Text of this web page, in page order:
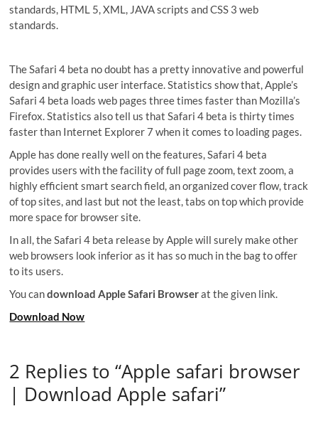
standards, HTML 5, XML, JAVA scripts and CSS 3 web
standards.
The Safari 4 beta no doubt has a pretty innovative and powerful
design and graphic user interface. Statistics show that, Apple’s
Safari 4 beta loads web pages three times faster than Mozilla’s
Firefox. Statistics also tell us that Safari 4 beta is thirty times
faster than Internet Explorer 7 when it comes to loading pages.
Apple has done really well on the features, Safari 4 beta
provides users with the facility of full page zoom, text zoom, a
highly efficient smart search field, an organized cover flow, track
of top sites, and last but not the least, tabs on top which provide
more space for browser site.
In all, the Safari 4 beta release by Apple will surely make other
web browsers look inferior as it has so much in the bag to offer
to its users.
You candownload Apple Safari Browserat the given link.
Download Now
2 Replies to “Apple safari browser
| Download Apple safari”